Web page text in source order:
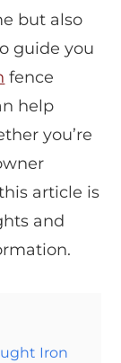
but also
guide you
fence
help
you’re
article is
and
Iron